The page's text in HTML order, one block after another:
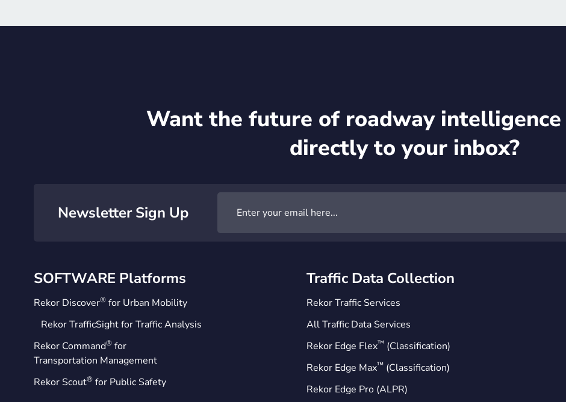
Want the future of roadway
directly to your inbox?
Newsletter Sign Up
SOFTWARE Platforms
Rekor Discover® for Urban Mobility
Rekor TrafficSight for Traffic Analysis
Rekor Command® for
Transportation Management
Rekor Scout® for Public Safety
Traffic Data Collection
Rekor Traffic Services
All Traffic Data Services
Rekor Edge Flex™ (Classification)
Rekor Edge Max™ (Classification)
Rekor Edge Pro (ALPR)